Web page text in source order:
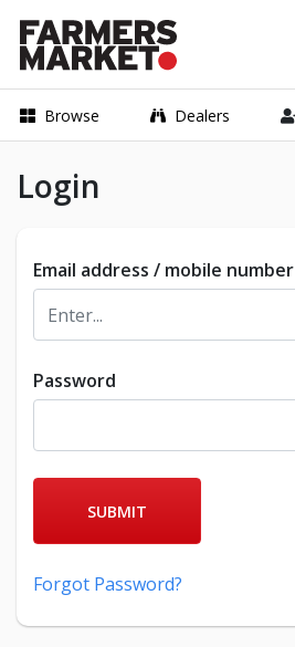
Browse Dealers
Login
Email address / mobile number
Password
SUBMIT
Forgot Password?